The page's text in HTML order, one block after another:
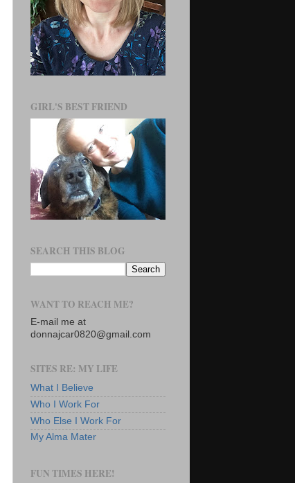
GIRL'S BEST FRIEND
SEARCH THIS BLOG
WANT TO REACH ME?
E-mail me at
donnajcar0820@gmail.com
SITES RE: MY LIFE
What I Believe
Who I Work For
Who Else I Work For
My Alma Mater
FUN TIMES HERE!